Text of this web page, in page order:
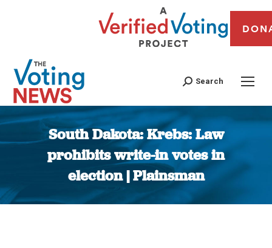
Search
South Dakota: Krebs: Law
prohibits write-in votes in
election | Plainsman
You are here: